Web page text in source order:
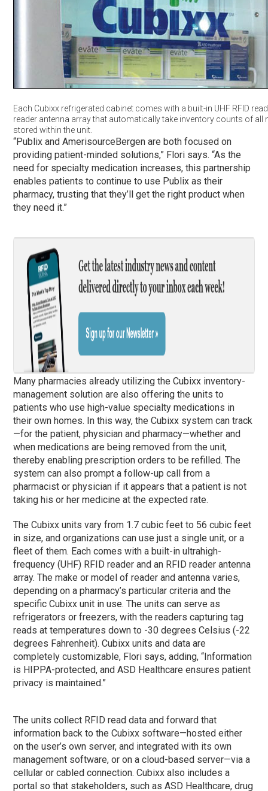
Each Cubixx refrigerated cabinet comes with a built-in UHF RFID
reader antenna array that automatically take inventory counts of all
stored within the unit.
“Publix and AmerisourceBergen are both focused on
providing patient-minded solutions,” Flori says. “As the
need for specialty medication increases, this partnership
enables patients to continue to use Publix as their
pharmacy, trusting that they’ll get the right product when
they need it.”
Many pharmacies already utilizing the Cubixx inventory-
management solution are also offering the units to
patients who use high-value specialty medications in
their own homes. In this way, the Cubixx system can track
—for the patient, physician and pharmacy—whether and
when medications are being removed from the unit,
thereby enabling prescription orders to be refilled. The
system can also prompt a follow-up call from a
pharmacist or physician if it appears that a patient is not
taking his or her medicine at the expected rate.
The Cubixx units vary from 1.7 cubic feet to 56 cubic feet
in size, and organizations can use just a single unit, or a
fleet of them. Each comes with a built-in ultrahigh-
frequency (UHF) RFID reader and an RFID reader antenna
array. The make or model of reader and antenna varies,
depending on a pharmacy’s particular criteria and the
specific Cubixx unit in use. The units can serve as
refrigerators or freezers, with the readers capturing tag
reads at temperatures down to -30 degrees Celsius (-22
degrees Fahrenheit). Cubixx units and data are
completely customizable, Flori says, adding, “Information
is HIPPA-protected, and ASD Healthcare ensures patient
privacy is maintained.”
The units collect RFID read data and forward that
information back to the Cubixx software—hosted either
on the user’s own server, and integrated with its own
management software, or on a cloud-based server—via a
cellular or cabled connection. Cubixx also includes a
portal so that stakeholders, such as ASD Healthcare, drug